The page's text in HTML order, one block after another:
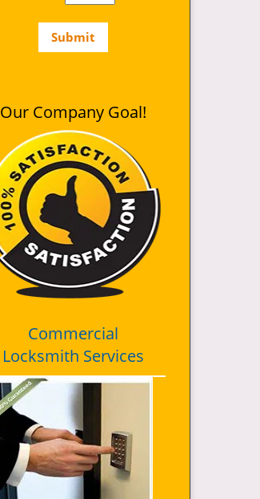
Our Company Goal!
Commercial
Locksmith Services